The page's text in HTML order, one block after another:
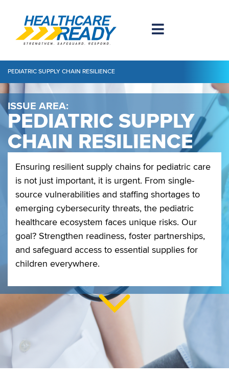
PEDIATRIC SUPPLY CHAIN RESILIENCE
ISSUE AREA:
PEDIATRIC SUPPLY
CHAIN RESILIENCE
Ensuring resilient supply chains for pediatric care
is not just important, it is urgent. From single-
source vulnerabilities and staffing shortages to
emerging cybersecurity threats, the pediatric
healthcare ecosystem faces unique risks. Our
goal? Strengthen readiness, foster partnerships,
and safeguard access to essential supplies for
children everywhere.